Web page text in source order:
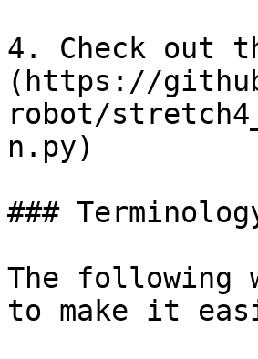
4. Check out
(https://
robot/
n.py)
###
The following
to make it